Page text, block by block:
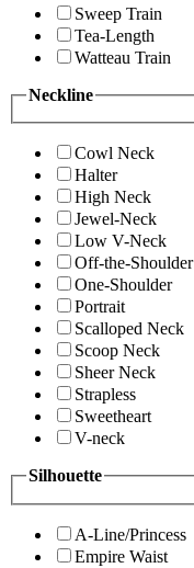
Sweep Train
Tea-Length
Watteau Train
Neckline
Cowl Neck
Halter
High Neck
Jewel-Neck
Low V-Neck
Off-the-Shoulder
One-Shoulder
Portrait
Scalloped Neck
Scoop Neck
Sheer Neck
Strapless
Sweetheart
V-neck
Silhouette
A-Line/Princess
Empire Waist